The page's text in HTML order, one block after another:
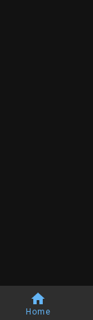
Home